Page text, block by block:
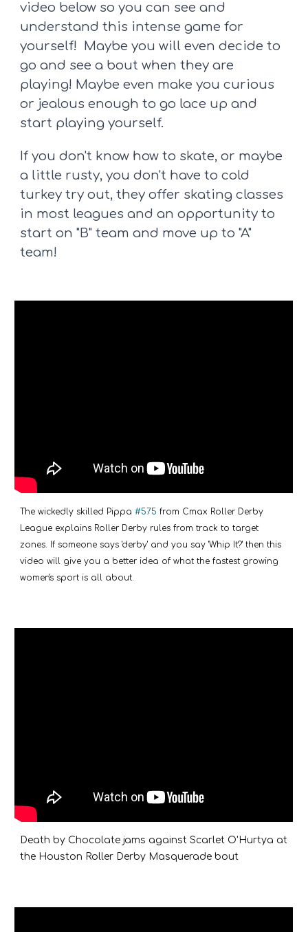
video below so you can see and
understand this intense game for
yourself! Maybe you will even decide to
go and see a bout when they are
playing! Maybe even make you curious
or jealous enough to go lace up and
start playing yourself.
If you don't know how to skate, or maybe
a little rusty, you don't have to cold
turkey try out, they offer skating classes
in most leagues and an opportunity to
start on "B" team and move up to "A"
team!
The wickedly skilled Pippa #575 from Cmax Roller Derby
League explains Roller Derby rules from track to target
zones. If someone says 'derby' and you say 'Whip It?' then this
video will give you a better idea of what the fastest growing
women's sport is all about.
Death by Chocolate jams against Scarlet O'Hurtya at
the Houston Roller Derby Masquerade bout